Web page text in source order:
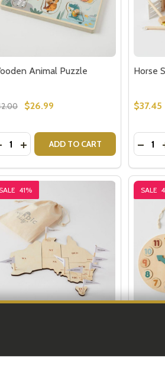
STACKING BLOCKS
STACKING BLOCKS
Animal Puzzle
$26.99
QUANTITY OF WOODEN
INCREASE QUANTITY OF
ADD TO CART
Horse
$37.45
Quantity:
SALE 41%
$19.99
SALE
$34.00